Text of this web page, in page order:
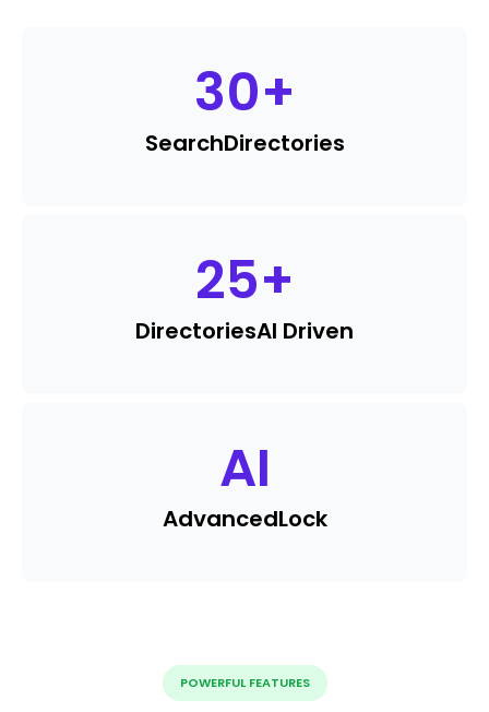
30+
SearchDirectories
25+
DirectoriesAI Driven
AI
AdvancedLock
POWERFUL FEATURES